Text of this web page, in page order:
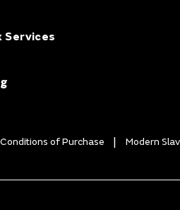
Services
of Purchase Modern